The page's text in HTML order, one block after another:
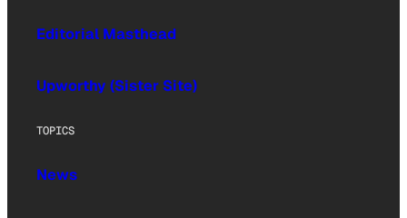
Editorial Masthead
Upworthy (Sister Site)
TOPICS
News